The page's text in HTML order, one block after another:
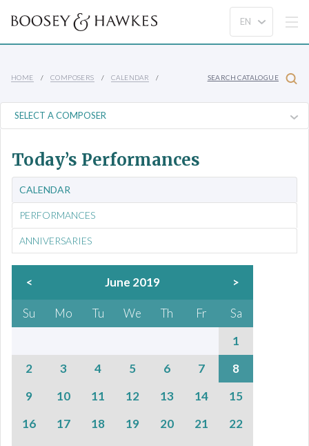
HOME COMPOSERS CALENDAR SEARCH CATALOGUE
Today’s Performances
CALENDAR
PERFORMANCES
ANNIVERSARIES
< June 2019 >
Su Mo Tu We Th Fr
Sa
1
2
3 4 5 6 7
8
9
10 11 12 13 14
15
16
17 18 19 20 21
22